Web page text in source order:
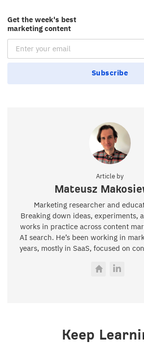
Get the week's best
marketing content
Email Subscription
Subscribe
Article by
Mateusz
Marketing researcher and
Breaking down ideas, experiments,
works in practice across content
AI search. He’s been working in
years, mostly in SaaS, focused on
Keep